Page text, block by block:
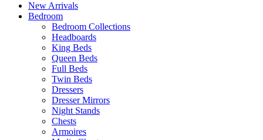
New Arrivals
Bedroom
Bedroom Collections
Headboards
King Beds
Queen Beds
Full Beds
Twin Beds
Dressers
Dresser Mirrors
Night Stands
Chests
Armoires